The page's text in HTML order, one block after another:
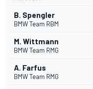
B. Spengler
BMW Team RBM
M. Wittmann
BMW Team RMG
A. Farfus
BMW Team RMG